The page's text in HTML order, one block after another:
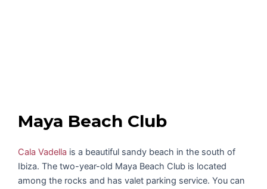
Maya Beach Club
Cala Vadella is a beautiful sandy beach in the south of
Ibiza. The two-year-old Maya Beach Club is located
among the rocks and has valet parking service. You can